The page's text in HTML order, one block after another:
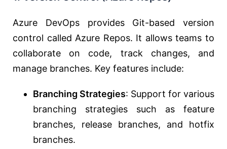
Azure DevOps provides Git-based version
control called Azure Repos. It allows teams to
collaborate on code, track changes, and
manage branches. Key features include:
Branching Strategies: Support for various
branching strategies such as feature
branches, release branches, and hotfix
branches.